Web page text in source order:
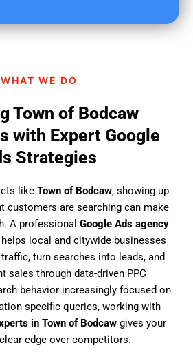
WHAT WE DO
Town of Bodcaw
with Expert Google
Strategies
like Town of Bodcaw, showing up
customers are searching can make
A professional Google Ads agency
local and citywide businesses
turn searches into leads, and
sales through data-driven PPC
behavior increasingly focused on
specific queries, working with
in Town of Bodcawgives your
edge over competitors.